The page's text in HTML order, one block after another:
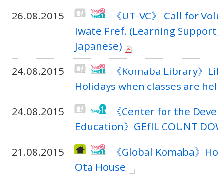
26.08.2015
《UT-VC》 Call for
Iwate Pref. (Learning
Japanese)
24.08.2015
《Komaba Library》
Holidays when classes are
24.08.2015
《Center for the
Education》GEfIL COUNT
21.08.2015
《Global Komaba》
Ota House